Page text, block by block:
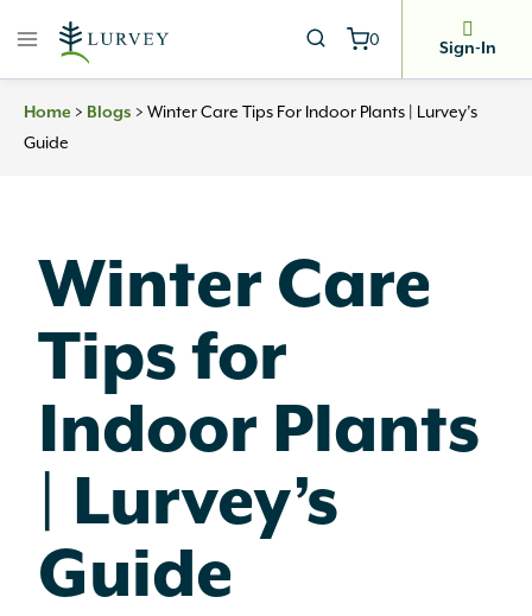
0 Sign-In
Home > Blogs > Winter Care Tips For Indoor Plants | Lurvey’s
Guide
Winter Care
Tips for
Indoor Plants
| Lurvey’s
Guide